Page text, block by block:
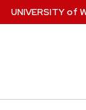
Skip
UNIVERSITYof